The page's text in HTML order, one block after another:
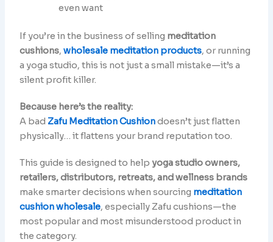
even want
If you’re in the business of selling meditation
cushions,wholesale meditation products, or running
a yoga studio, this is not just a small mistake—it’s a
silent profit killer.
Because here’s the reality:
A bad Zafu Meditation Cushiondoesn’t just flatten
physically… it flattens your brand reputation too.
This guide is designed to helpyoga studio owners,
retailers, distributors, retreats, and wellness brands
make smarter decisions when sourcing meditation
cushion wholesale, especially Zafu cushions—the
most popular and most misunderstood product in
the category.